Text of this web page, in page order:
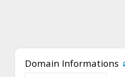
Domain Informations